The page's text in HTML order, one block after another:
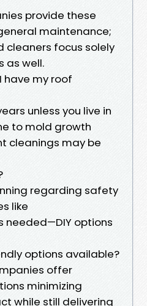
provide these
maintenance;
cleaners focus solely
as well.
have my roof
unless you live in
to mold growth
cleanings may be
regarding safety
like
options
options available?
offer
minimizing
while still delivering